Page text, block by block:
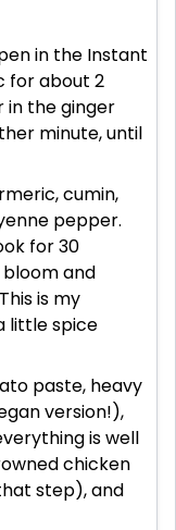
in the Instant
for about 2
in the ginger
minute, until
cumin,
pepper.
for 30
and
is my
little spice
paste, heavy
version!),
is well
chicken
step), and